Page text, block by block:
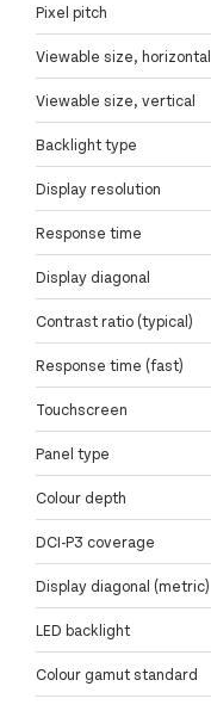
Pixel pitch
Viewable size, horizontal
Viewable size, vertical
Backlight type
Display resolution
Response time
Display diagonal
Contrast ratio (typical)
Response time (fast)
Touchscreen
Panel type
Colour depth
DCI-P3 coverage
Display diagonal (metric)
LED backlight
Colour gamut standard